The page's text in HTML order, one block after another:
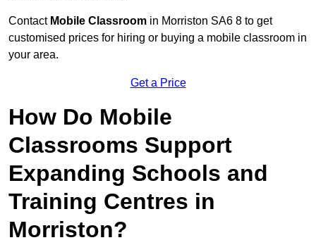
Contact Mobile Classroom in Morriston SA6 8 to get
customised prices for hiring or buying a mobile classroom in
your area.
Get a Price
How Do Mobile
Classrooms Support
Expanding Schools and
Training Centres in
Morriston?